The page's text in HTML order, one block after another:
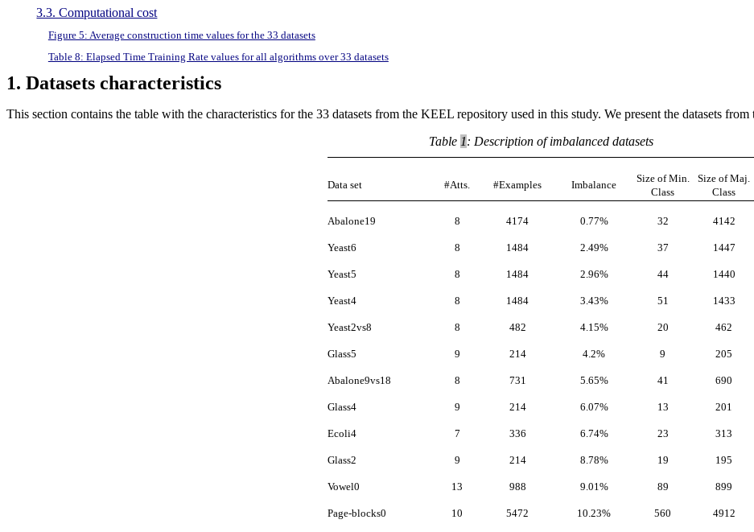
3.3. Computational cost
Figure 5: Average construction time values for the 33 datasets
Table 8: Elapsed Time Training Rate values for all algorithms over 33 datasets
1. Datasets characteristics
This section contains the table with the characteristics for the 33 datasets from the KEEL repository used in this study. We present the datasets
Table 1: Description of imbalanced datasets
Data set #Atts. #Examples Imbalance
Size of Min.
Class
Size of Maj.
Class
Abalone19 8 4174 0.77% 32 4142
Yeast6 8 1484 2.49% 37 1447
Yeast5 8 1484 2.96% 44 1440
Yeast4 8 1484 3.43% 51 1433
Yeast2vs8 8 482 4.15% 20 462
Glass5 9 214 4.2% 9 205
Abalone9vs18 8 731 5.65% 41 690
Glass4 9 214 6.07% 13 201
Ecoli4 7 336 6.74% 23 313
Glass2 9 214 8.78% 19 195
Vowel0 13 988 9.01% 89 899
Page-blocks0 10 5472 10.23% 560 4912